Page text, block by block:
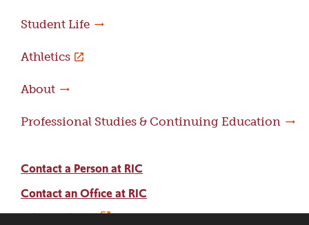
Student Life
Athletics
About
Professional Studies & Continuing Education
Contact a Person at RIC
Contact an Office at RIC
Adams Library